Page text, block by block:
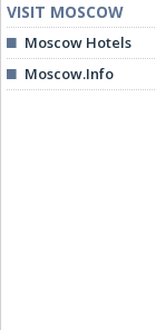
VISIT MOSCOW
Moscow Hotels
Moscow.Info